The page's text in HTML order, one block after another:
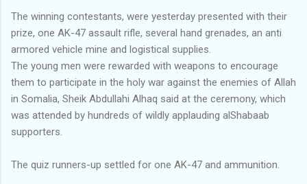
The winning contestants, were yesterday presented with their
prize, one AK-47 assault rifle, several hand grenades, an anti
armored vehicle mine and logistical supplies.
The young men were rewarded with weapons to encourage
them to participate in the holy war against the enemies of Allah
in Somalia, Sheik Abdullahi Alhaq said at the ceremony, which
was attended by hundreds of wildly applauding alShabaab
supporters.
The quiz runners-up settled for one AK-47 and ammunition.